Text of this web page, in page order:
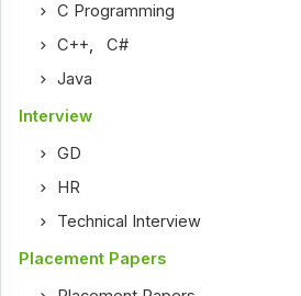
C Programming
C++,C#
Java
Interview
GD
HR
Technical Interview
Placement Papers